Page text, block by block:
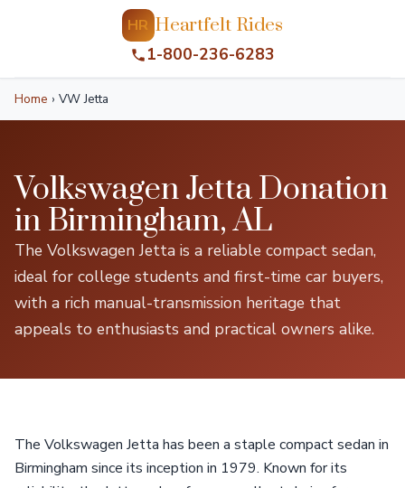
HR Heartfelt Rides
1-800-236-6283
Home › VW Jetta
Volkswagen Jetta Donation
in Birmingham, AL
The Volkswagen Jetta is a reliable compact sedan,
ideal for college students and first-time car buyers,
with a rich manual-transmission heritage that
appeals to enthusiasts and practical owners alike.
The Volkswagen Jetta has been a staple compact sedan in
Birmingham since its inception in 1979. Known for its